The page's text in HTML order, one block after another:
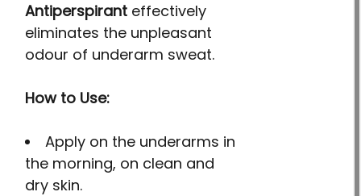
Antiperspirant effectively
eliminates the unpleasant
odour of underarm sweat.
How to Use:
Apply on the underarms in
the morning, on clean and
dry skin.